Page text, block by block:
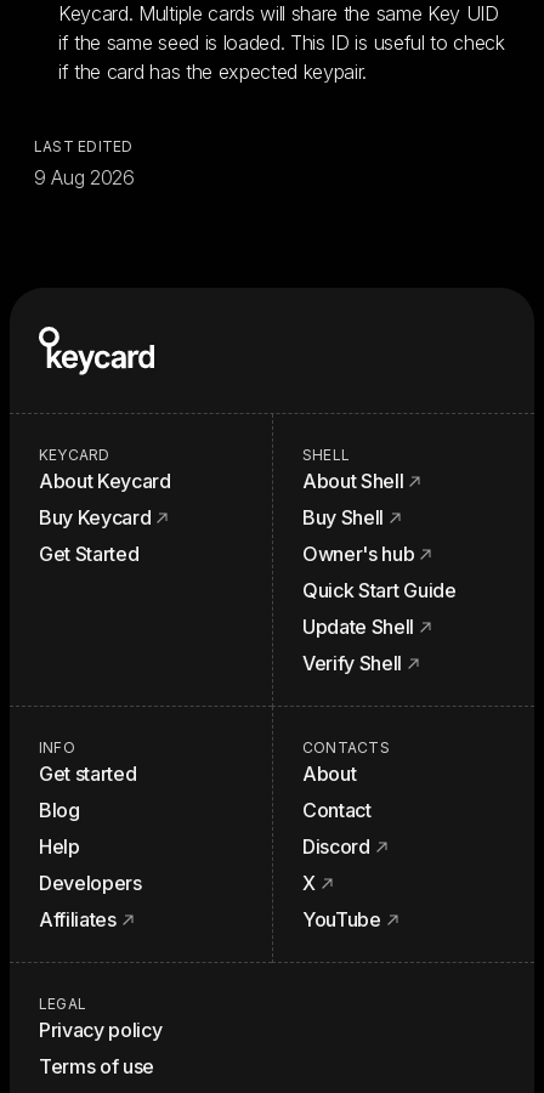
Keycard. Multiple cards will share the same Key UID
if the same seed is loaded. This ID is useful to check
if the card has the expected keypair.
LAST EDITED
9 Aug 2026
KEYCARD
About Keycard
Buy Keycard
Get Started
SHELL
About Shell
Buy Shell
Owner's hub
Quick Start Guide
Update Shell
Verify Shell
INFO
Get started
Blog
Help
Developers
Affiliates
CONTACTS
About
Contact
Discord
X
YouTube
LEGAL
Privacy policy
Terms of use